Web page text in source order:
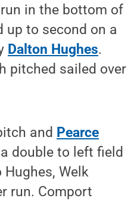
in the bottom of
up to second on a
Dalton Hughes.
pitched sailed over
and Pearce
double to left field
Welk
run. Comport